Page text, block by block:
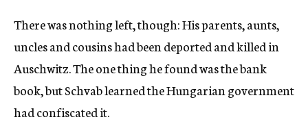
There was nothing left, though: His parents, aunts,
uncles and cousins had been deported and killed in
Auschwitz. The one thing he found was the bank
book, but Schvab learned the Hungarian government
had confiscated it.